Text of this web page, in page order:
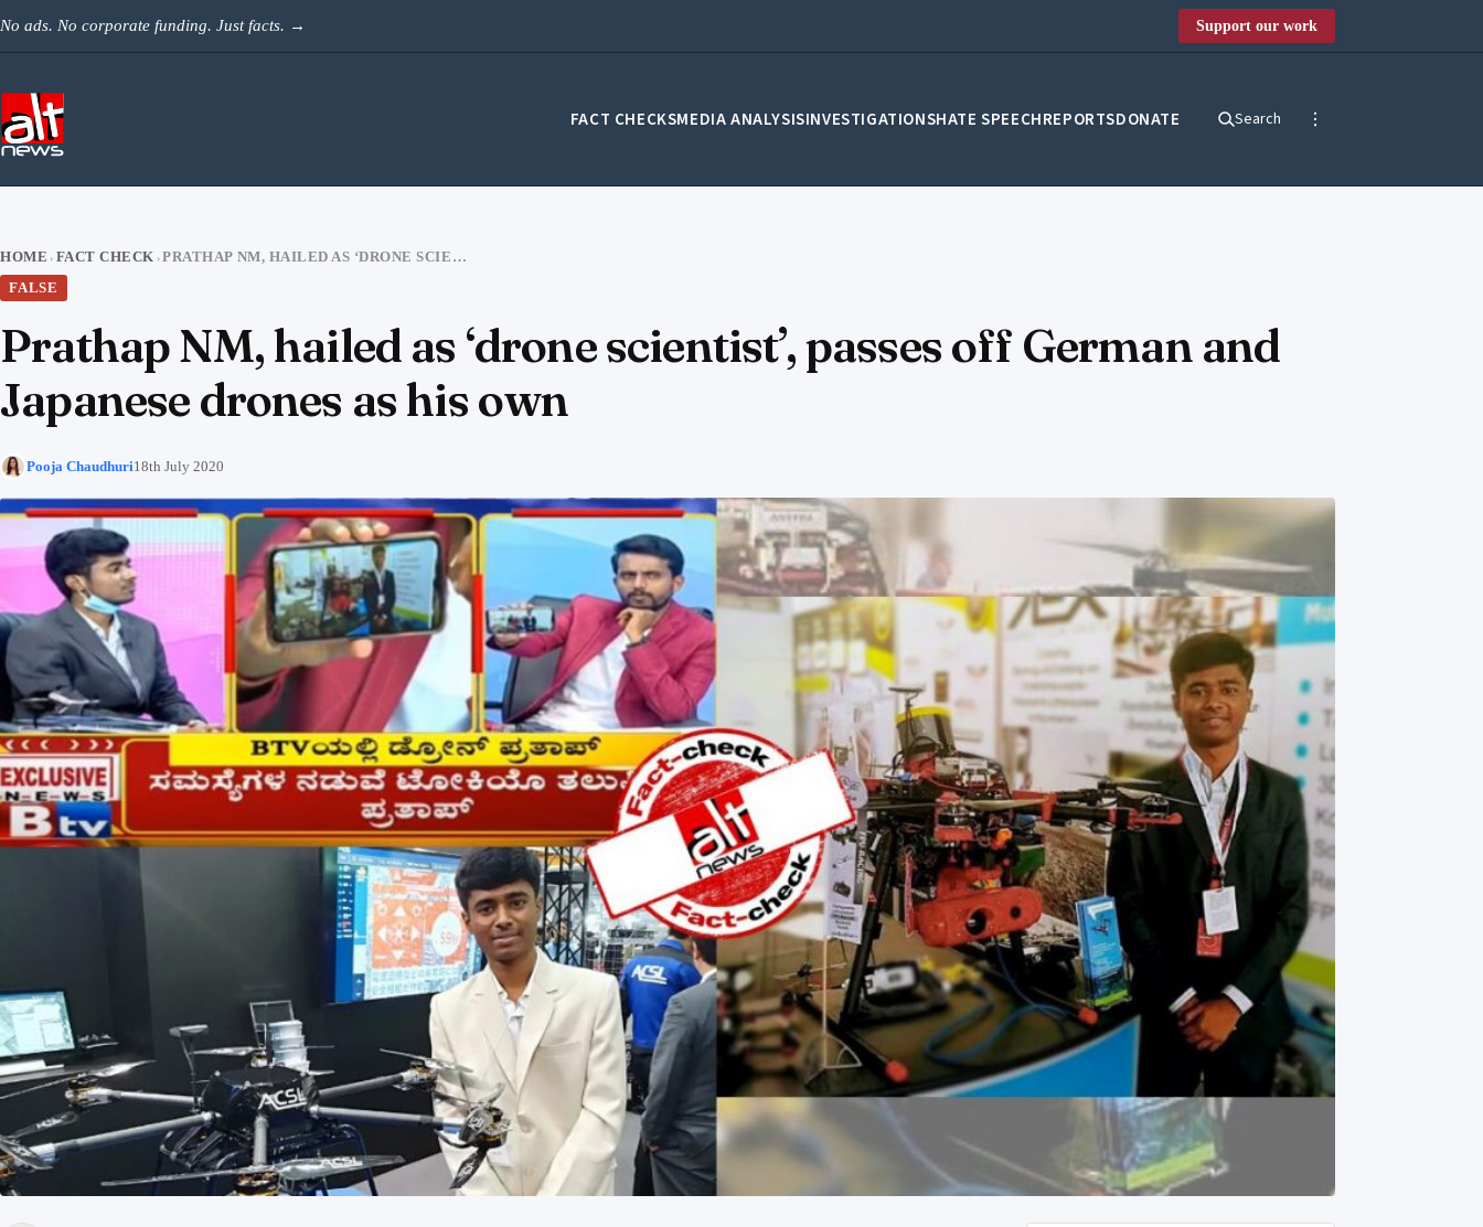
No ads. No corporate funding. Just facts. → Support our work
FACT CHECKSMEDIA ANALYSISINVESTIGATIONSHATE SPEECHREPORTSDONATE Search
HOME › FACT CHECK ›
PRATHAP NM, HAILED AS ‘DRONE SCIENTIST’, PASSES OFF GERMAN AND JAPANESE DRONES AS HIS OWN
FALSE
Prathap NM, hailed as ‘drone scientist’, passes off German and
Japanese drones as his own
Pooja Chaudhuri18th July 2020